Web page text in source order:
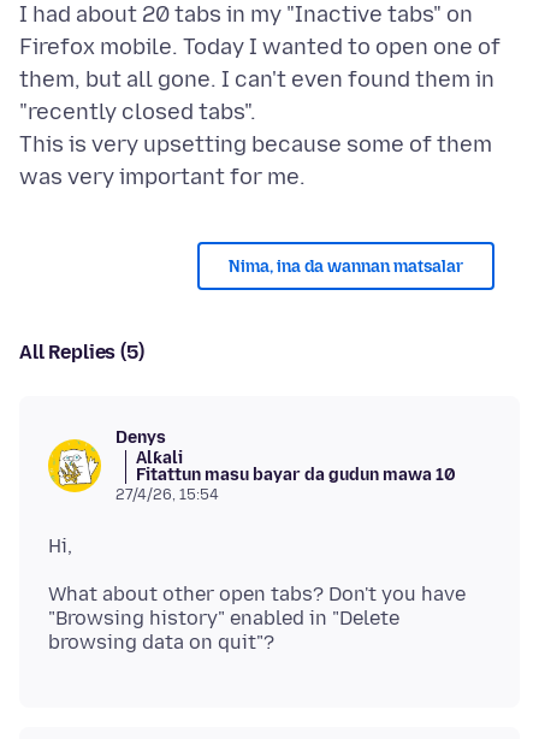
I had about 20 tabs in my "Inactive tabs" on
Firefox mobile. Today I wanted to open one of
them, but all gone. I can't even found them in
"recently closed tabs".
This is very upsetting because some of them
Nima, ina da wannan matsalar
All Replies (5)
Denys
Alƙali
Fitattun masu bayar da gudun mawa 10
27/4/26, 15:54
What about other open tabs? Don't you have
"Browsing history" enabled in "Delete